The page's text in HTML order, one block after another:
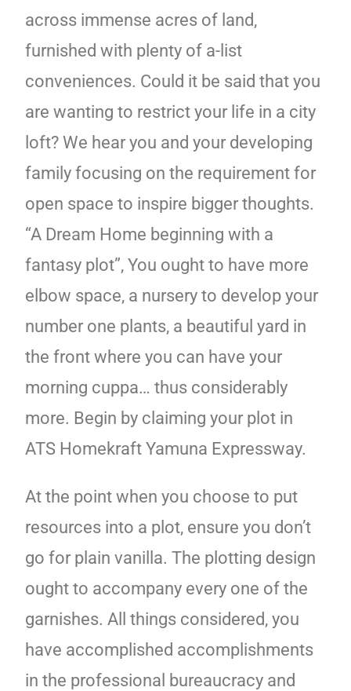
across immense acres of land,
furnished with plenty of a-list
conveniences. Could it be said that you
are wanting to restrict your life in a city
loft? We hear you and your developing
family focusing on the requirement for
open space to inspire bigger thoughts.
“A Dream Home beginning with a
fantasy plot”, You ought to have more
elbow space, a nursery to develop your
number one plants, a beautiful yard in
the front where you can have your
morning cuppa… thus considerably
more. Begin by claiming your plot in
ATS Homekraft Yamuna Expressway.
At the point when you choose to put
resources into a plot, ensure you don’t
go for plain vanilla. The plotting design
ought to accompany every one of the
garnishes. All things considered, you
have accomplished accomplishments
in the professional bureaucracy and